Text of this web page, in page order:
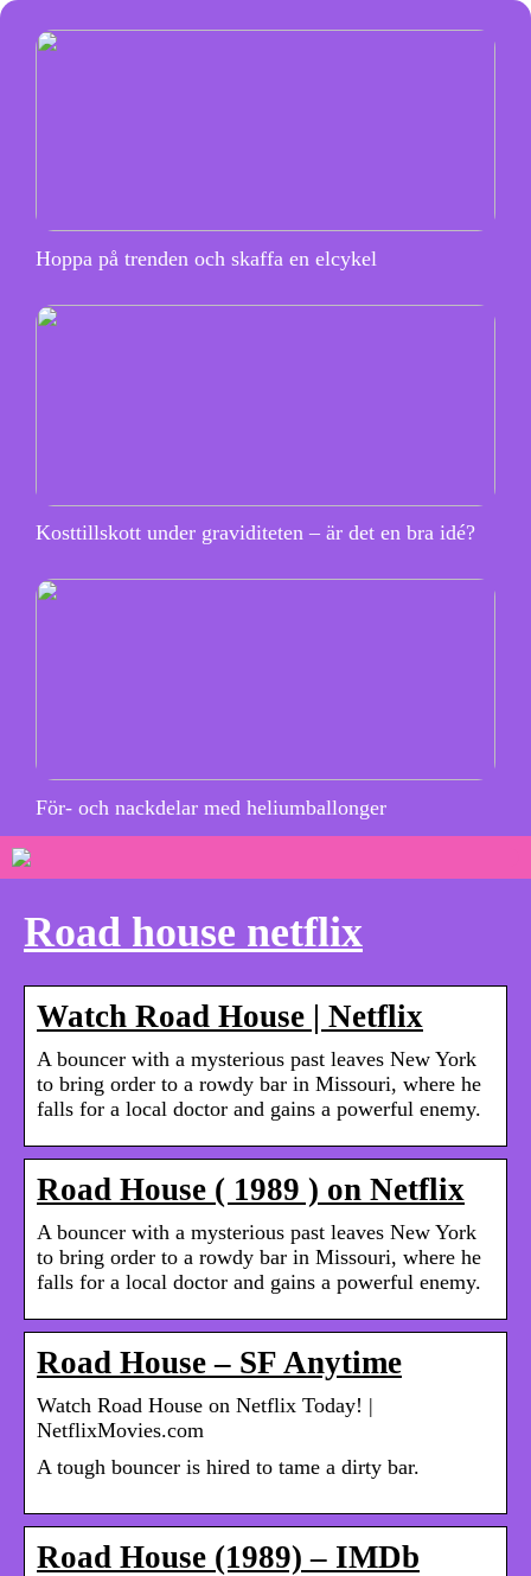
Hoppa på trenden och skaffa en elcykel
Kosttillskott under graviditeten – är det en bra idé?
För- och nackdelar med heliumballonger
Road house netflix
Watch Road House | Netflix
A bouncer with a mysterious past leaves New York
to bring order to a rowdy bar in Missouri, where he
falls for a local doctor and gains a powerful enemy.
Road House ( 1989 ) on Netflix
A bouncer with a mysterious past leaves New York
to bring order to a rowdy bar in Missouri, where he
falls for a local doctor and gains a powerful enemy.
Road House – SF Anytime
Watch Road House on Netflix Today! |
NetflixMovies.com
A tough bouncer is hired to tame a dirty bar.
Road House (1989) – IMDb